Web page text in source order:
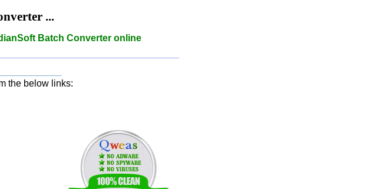
...
Batch Converter online
the below links: